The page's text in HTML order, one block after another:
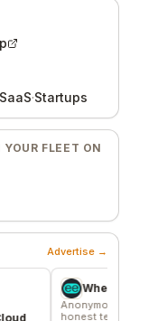
SaaS·Startups
FLEET ON
Advertise →
Wheesper
Anonymous discussions for
team and community